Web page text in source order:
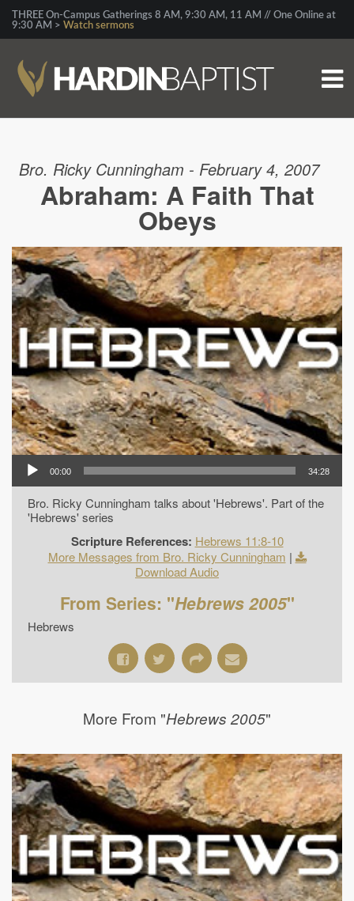
THREE On-Campus Gatherings 8 AM, 9:30 AM, 11 AM // One Online at
9:30 AM > Watch sermons
Bro. Ricky Cunningham - February 4, 2007
Abraham: A Faith That
Obeys
00:00 34:28
Bro. Ricky Cunningham talks about 'Hebrews'. Part of the
'Hebrews' series
Scripture References: Hebrews 11:8-10
More Messages from Bro. Ricky Cunningham |
Download Audio
From Series: "Hebrews 2005"
Hebrews
More From "Hebrews 2005"